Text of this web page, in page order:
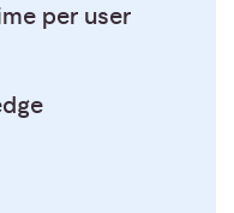
per user